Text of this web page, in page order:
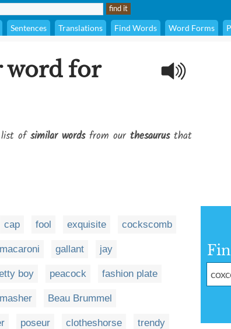
Sentences Translations Find Words Word Forms
word for
list ofsimilar wordsfrom our thesaurusthat
cap fool exquisite cockscomb
macaroni gallant jay
boy peacock fashion plate
masher Beau Brummel
poseur clotheshorse trendy